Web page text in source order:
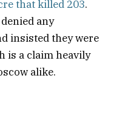
that killed 203.
any
insisted they were
is a claim heavily
alike.